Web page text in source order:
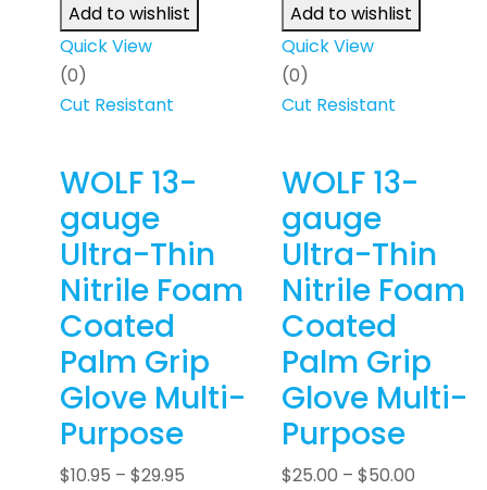
Add to wishlist
Quick View
(0)
Cut Resistant
WOLF 13-
gauge
Ultra-Thin
Nitrile Foam
Coated
Palm Grip
Glove Multi-
Purpose
$10.95 – $29.95
Add to wishlist
Quick View
(0)
Cut Resistant
WOLF 13-
gauge
Ultra-Thin
Nitrile Foam
Coated
Palm Grip
Glove Multi-
Purpose
$25.00 – $50.00